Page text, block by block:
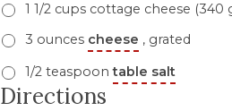
1 1/2 cups cottage cheese (340
3 ounces cheese , grated
1/2 teaspoontable salt
Directions